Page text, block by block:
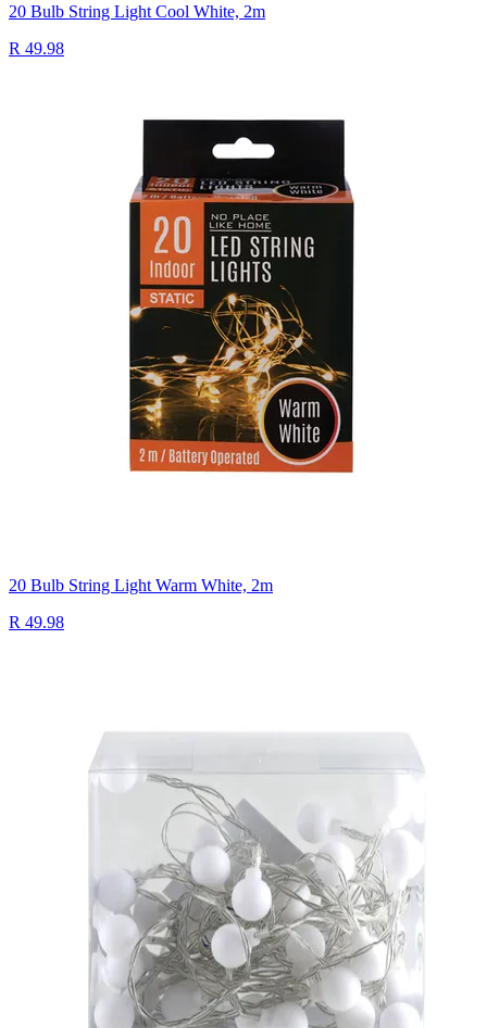
20 Bulb String Light Cool White, 2m
R 49.98
20 Bulb String Light Warm White, 2m
R 49.98